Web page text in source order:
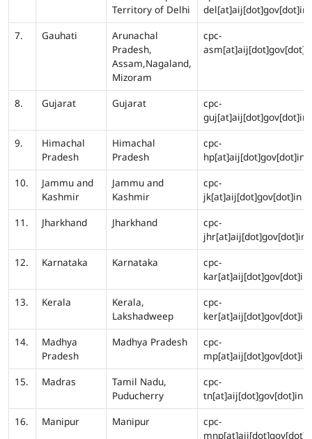
Territory of Delhi
del[at]aij[dot]gov[dot]in
7.
Gauhati
Arunachal
Pradesh,
Assam,Nagaland,
Mizoram
cpc-
8. Gujarat Gujarat
cpc-
guj[at]aij[dot]gov[dot]in
9.
Himachal
Pradesh
Himachal
Pradesh
cpc-
hp[at]aij[dot]gov[dot]in
10.
Jammu and
Kashmir
Jammu and
Kashmir
cpc-
jk[at]aij[dot]gov[dot]in
11.
Jharkhand Jharkhand
cpc-
jhr[at]aij[dot]gov[dot]in
12.
Karnataka Karnataka
cpc-
kar[at]aij[dot]gov[dot]in
13.
Kerala
Kerala,
Lakshadweep
cpc-
ker[at]aij[dot]gov[dot]in
14.
Madhya
Pradesh
Madhya Pradesh
cpc-
mp[at]aij[dot]gov[dot]in
15.
Madras
Tamil Nadu,
Puducherry
cpc-
tn[at]aij[dot]gov[dot]in
16.
Manipur Manipur
cpc-